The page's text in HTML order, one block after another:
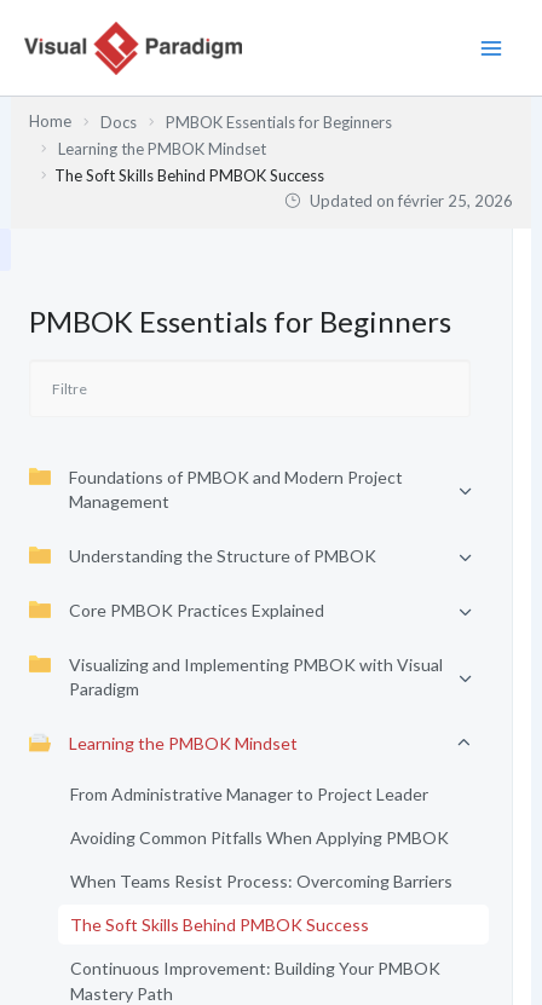
Home Docs
PMBOK Essentials for Beginners
Learning the PMBOK Mindset
The Soft Skills Behind PMBOK Success
Updated onfévrier 25, 2026
PMBOK Essentials for Beginners
Foundations of PMBOK and Modern Project
Management
Understanding the Structure of PMBOK
Core PMBOK Practices Explained
Visualizing and Implementing PMBOK with Visual
Paradigm
Learning the PMBOK Mindset
From Administrative Manager to Project Leader
Avoiding Common Pitfalls When Applying PMBOK
When Teams Resist Process: Overcoming Barriers
The Soft Skills Behind PMBOK Success
Continuous Improvement: Building Your PMBOK
Mastery Path